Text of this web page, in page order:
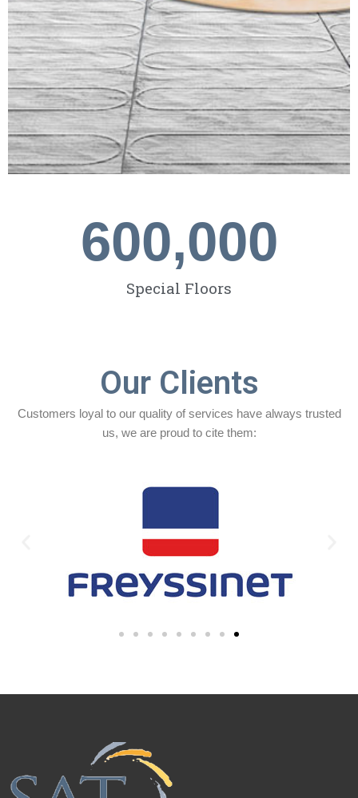
600,000
Special Floors
Our Clients
Customers loyal to our quality of services have always trusted
us, we are proud to cite them: